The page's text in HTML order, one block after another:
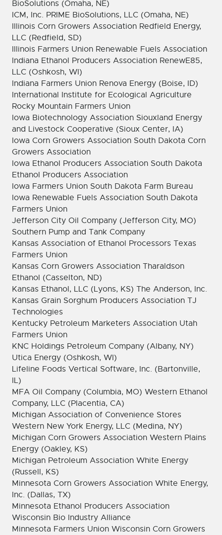
BioSolutions (Omaha, NE)
ICM, Inc. PRIME BioSolutions, LLC (Omaha, NE)
Illinois Corn Growers Association Redfield Energy,
LLC (Redfield, SD)
Illinois Farmers Union Renewable Fuels Association
Indiana Ethanol Producers Association RenewE85,
LLC (Oshkosh, WI)
Indiana Farmers Union Renova Energy (Boise, ID)
International Institute for Ecological Agriculture
Rocky Mountain Farmers Union
Iowa Biotechnology Association Siouxland Energy
and Livestock Cooperative (Sioux Center, IA)
Iowa Corn Growers Association South Dakota Corn
Growers Association
Iowa Ethanol Producers Association South Dakota
Ethanol Producers Association
Iowa Farmers Union South Dakota Farm Bureau
Iowa Renewable Fuels Association South Dakota
Farmers Union
Jefferson City Oil Company (Jefferson City, MO)
Southern Pump and Tank Company
Kansas Association of Ethanol Processors Texas
Farmers Union
Kansas Corn Growers Association Tharaldson
Ethanol (Casselton, ND)
Kansas Ethanol, LLC (Lyons, KS) The Anderson, Inc.
Kansas Grain Sorghum Producers Association TJ
Technologies
Kentucky Petroleum Marketers Association Utah
Farmers Union
KNC Holdings Petroleum Company (Albany, NY)
Utica Energy (Oshkosh, WI)
Lifeline Foods Vertical Software, Inc. (Bartonville,
IL)
MFA Oil Company (Columbia, MO) Western Ethanol
Company, LLC (Placentia, CA)
Michigan Association of Convenience Stores
Western New York Energy, LLC (Medina, NY)
Michigan Corn Growers Association Western Plains
Energy (Oakley, KS)
Michigan Petroleum Association White Energy
(Russell, KS)
Minnesota Corn Growers Association White Energy,
Inc. (Dallas, TX)
Minnesota Ethanol Producers Association
Wisconsin Bio Industry Alliance
Minnesota Farmers Union Wisconsin Corn Growers